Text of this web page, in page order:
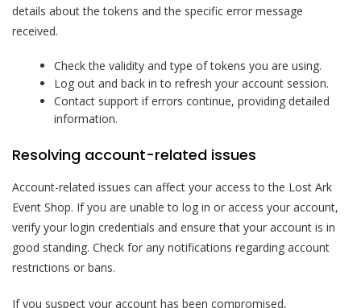
details about the tokens and the specific error message
received.
Check the validity and type of tokens you are using.
Log out and back in to refresh your account session.
Contact support if errors continue, providing detailed
information.
Resolving account-related issues
Account-related issues can affect your access to the Lost Ark
Event Shop. If you are unable to log in or access your account,
verify your login credentials and ensure that your account is in
good standing. Check for any notifications regarding account
restrictions or bans.
If you suspect your account has been compromised,